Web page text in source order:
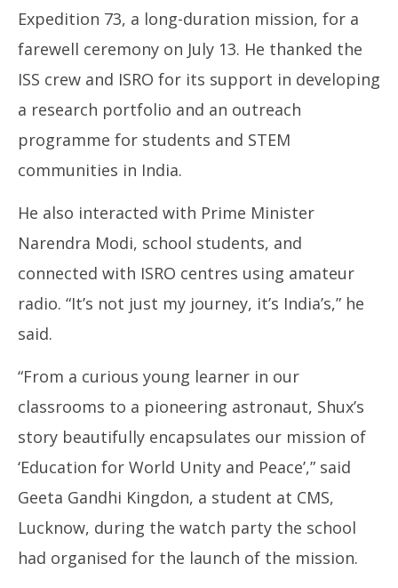
Expedition 73, a long-duration mission, for a
farewell ceremony on July 13. He thanked the
ISS crew and ISRO for its support in developing
a research portfolio and an outreach
programme for students and STEM
communities in India.
He also interacted with Prime Minister
Narendra Modi, school students, and
connected with ISRO centres using amateur
radio. “It’s not just my journey, it’s India’s,” he
said.
“From a curious young learner in our
classrooms to a pioneering astronaut, Shux’s
story beautifully encapsulates our mission of
‘Education for World Unity and Peace’,” said
Geeta Gandhi Kingdon, a student at CMS,
Lucknow, during the watch party the school
had organised for the launch of the mission.